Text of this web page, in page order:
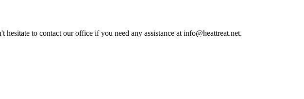
to contact our office if you need any assistance at info@heattreat.net.